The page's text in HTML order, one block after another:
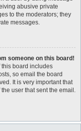
abusive private
to the moderators; they
messages.
someone on this board!
this board includes
so email the board
It is very important that
user that sent the email.